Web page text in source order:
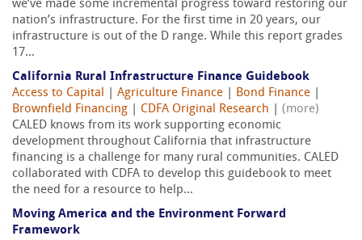
we’ve made some incremental progress toward restoring our
nation’s infrastructure. For the first time in 20 years, our
infrastructure is out of the D range. While this report grades
17...
California Rural Infrastructure Finance Guidebook
Access to Capital
Agriculture Finance Bond Finance
Brownfield Financing
CDFA Original Research
(more)
CALED knows from its work supporting economic
development throughout California that infrastructure
financing is a challenge for many rural communities. CALED
collaborated with CDFA to develop this guidebook to meet
the need for a resource to help...
Moving America and the Environment Forward
Framework